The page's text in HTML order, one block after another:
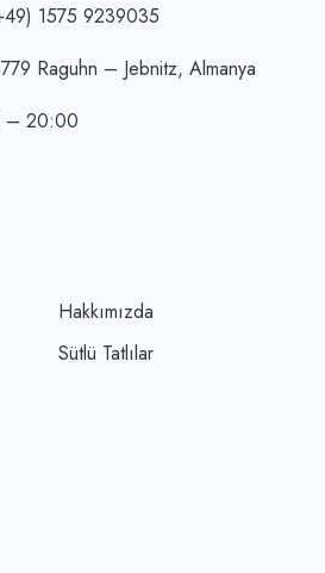
1575 9239035
Raguhn – Jebnitz, Almanya
– 20:00
Hakkımızda
Sütlü Tatlılar